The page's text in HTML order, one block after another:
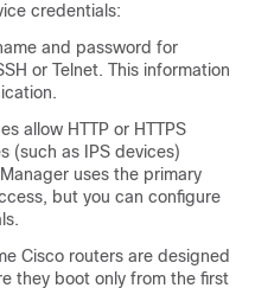
credentials:
and password for
or Telnet. This information
allow HTTP or HTTPS
(such as IPS devices)
uses the primary
but you can configure
Cisco routers are designed
they boot only from the first